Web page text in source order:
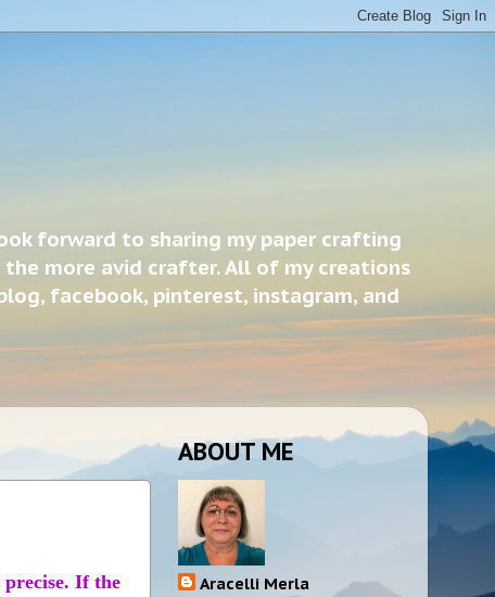
forward to sharing my paper crafting
more avid crafter. All of my creations
facebook, pinterest, instagram, and
If the
ABOUT ME
Aracelli Merla